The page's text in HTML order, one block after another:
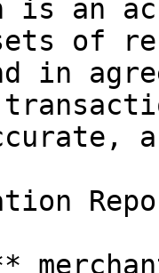
is an
sets of
in